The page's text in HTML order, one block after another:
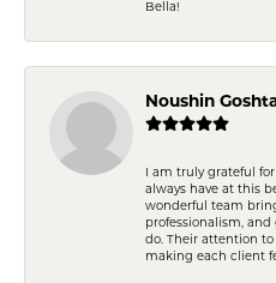
Bella!
Noushin
I am truly grateful
always have at this
wonderful team
professionalism,
do. Their attention
making each client